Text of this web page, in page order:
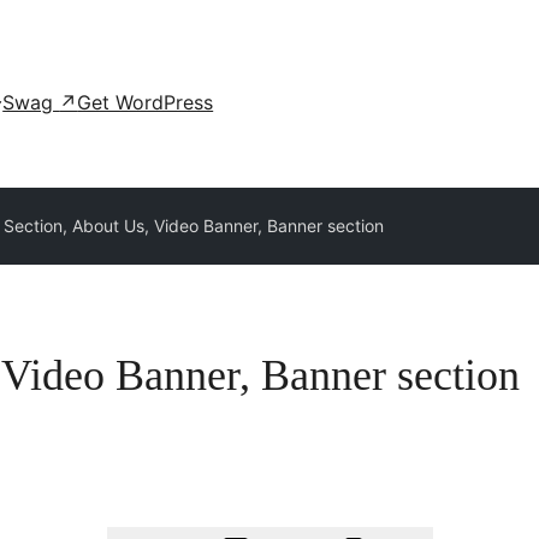
Swag ↗ Get WordPress
Section, About Us, Video Banner, Banner section
Banner, Banner section